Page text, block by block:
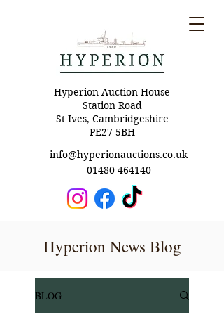
Hyperion Auction House
Station Road
St Ives, Cambridgeshire
PE27 5BH
info@hyperionauctions.co.uk
01480 464140
Hyperion News Blog
BLOG